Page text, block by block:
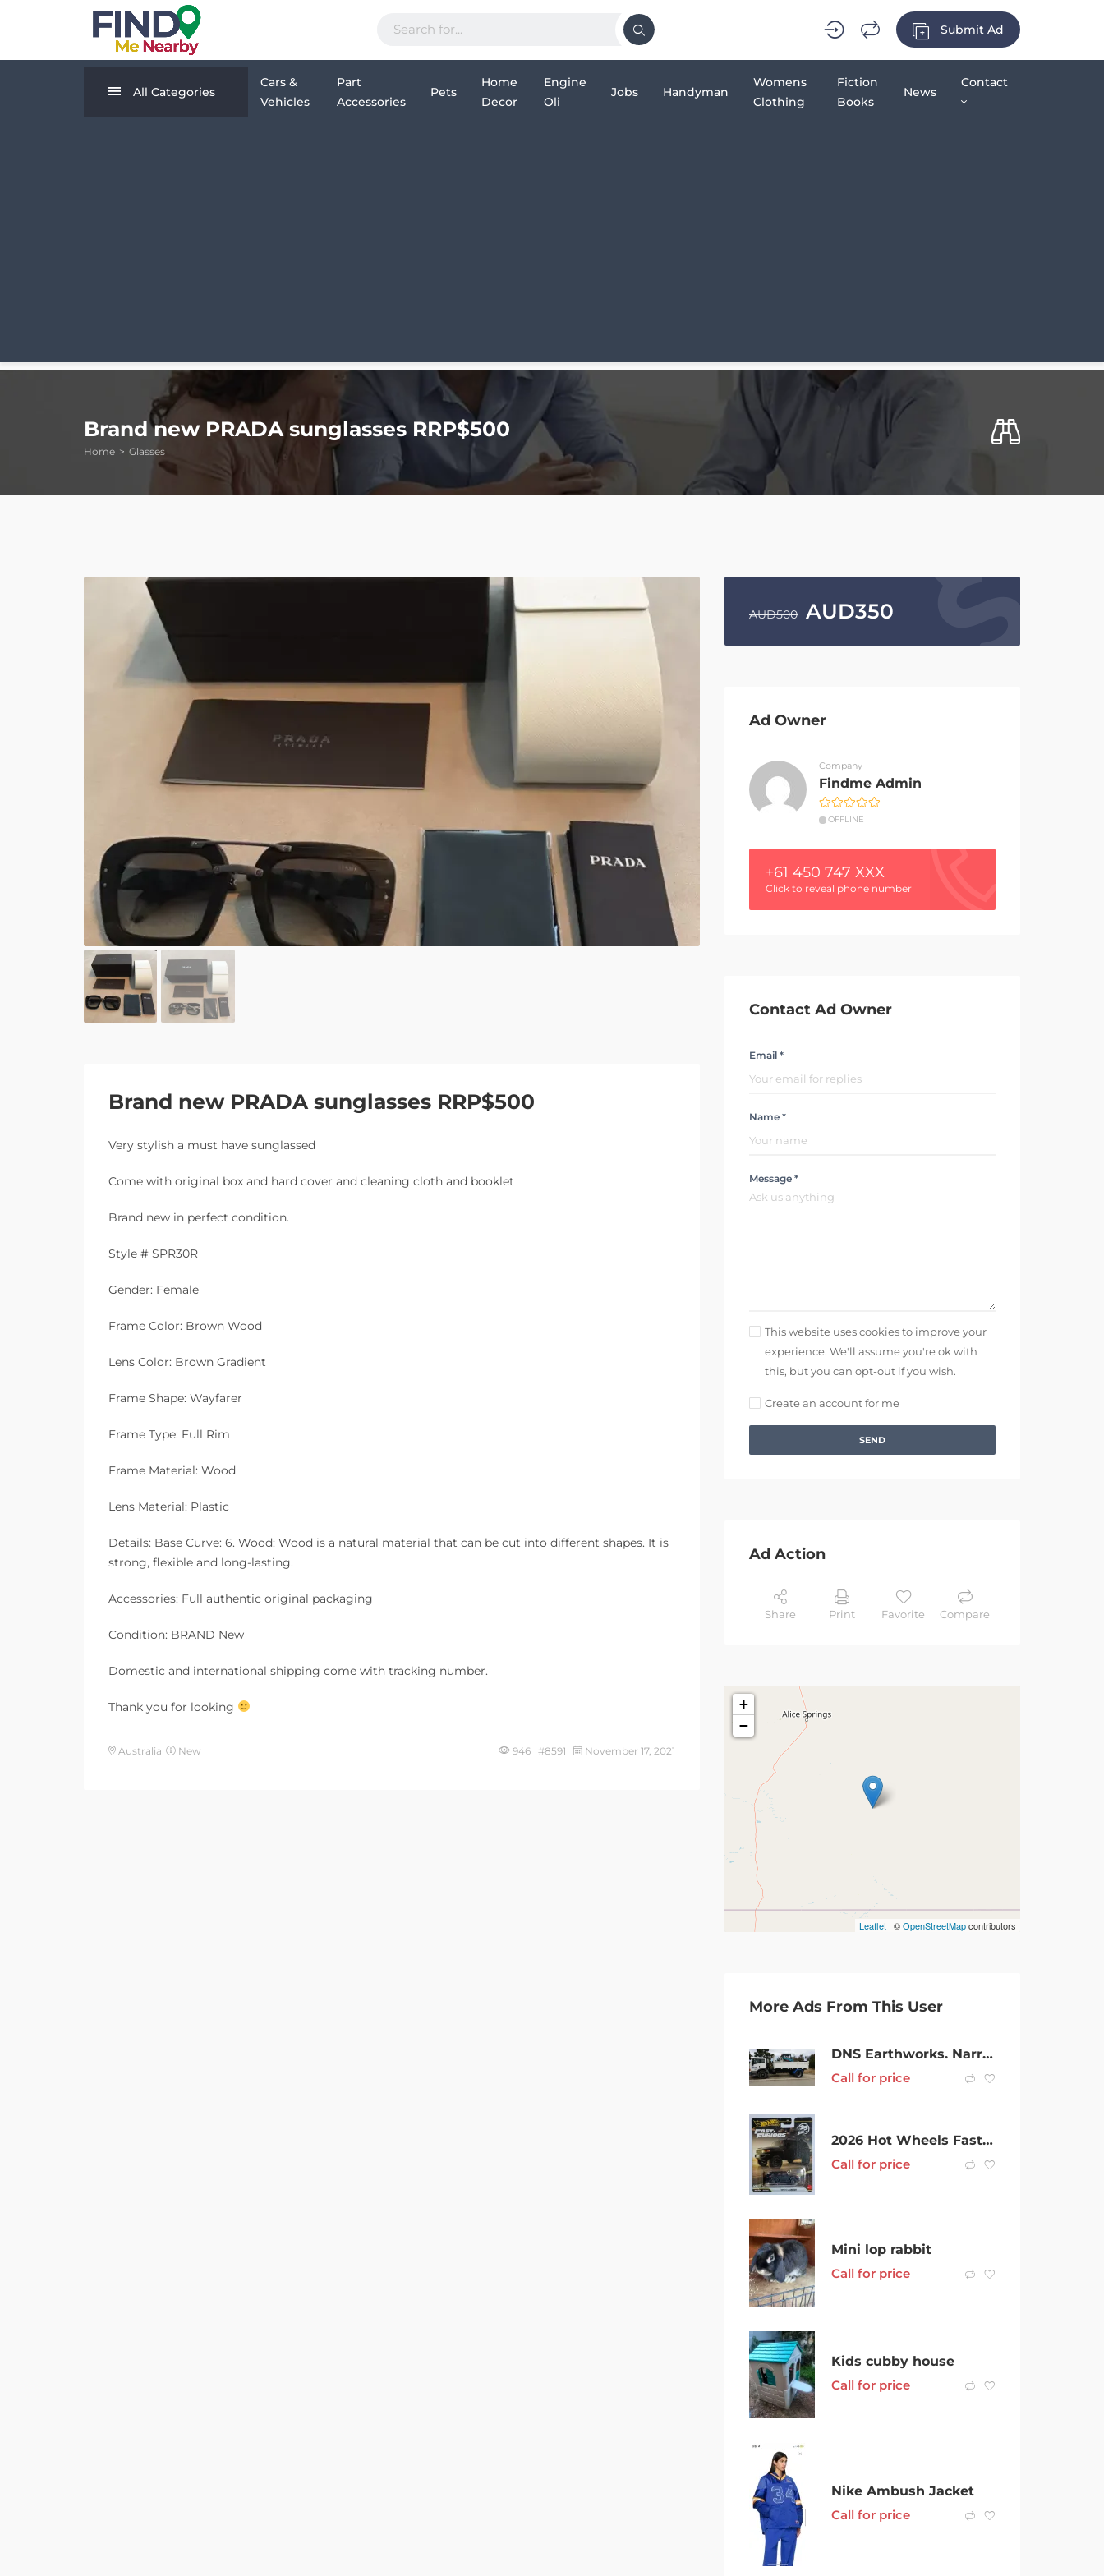
Submit Ad
All Categories
Cars &
Vehicles
Part
Accessories
Pets
Home
Decor
Engine
Oli
Jobs Handyman
Womens
Clothing
Fiction
Books
News
Contact
Brand new PRADA sunglasses RRP$500
Home Glasses
Brand new PRADA sunglasses RRP$500
Very stylish a must have sunglassed
Come with original box and hard cover and cleaning cloth and booklet
Brand new in perfect condition.
Style # SPR30R
Gender: Female
Frame Color: Brown Wood
Lens Color: Brown Gradient
Frame Shape: Wayfarer
Frame Type: Full Rim
Frame Material: Wood
Lens Material: Plastic
Details: Base Curve: 6. Wood: Wood is a natural material that can be cut into different shapes. It is
strong, flexible and long-lasting.
Accessories: Full authentic original packaging
Condition: BRAND New
Domestic and international shipping come with tracking number.
Thank you for looking
Australia New 946 #8591 November 17, 2021
AUD500 AUD350
Ad Owner
Company
Findme Admin
OFFLINE
+61 450 747 XXX
Click to reveal phone number
Contact Ad Owner
Email *
Name *
Message *
This website uses cookies to improve your
experience. We'll assume you're ok with
this, but you can opt-out if you wish.
Create an account for me
SEND
Ad Action
Share Print Favorite Compare
+
−
Leaflet | ©OpenStreetMapcontributors
More Ads From This User
DNS Earthworks. Narrow access mini and larger bobcats.
Call for price
2026 Hot Wheels Fast & Furious Toyota FJ Cruiser 25th Anniversary Prem
Call for price
Mini lop rabbit
Call for price
Kids cubby house
Call for price
Nike Ambush Jacket
Call for price